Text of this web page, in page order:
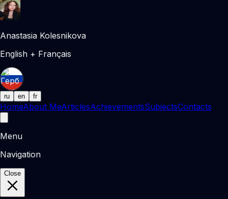
Anastasia Kolesnikova
English + Français
ru en fr
HomeAbout MeArticlesAchievementsSubjectsContacts
Menu
Navigation
Close